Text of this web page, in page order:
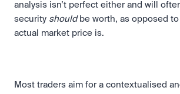
analysis isn’t perfect either and will
security should be worth, as opposed
actual market price is.
Most traders aim for a contextualised